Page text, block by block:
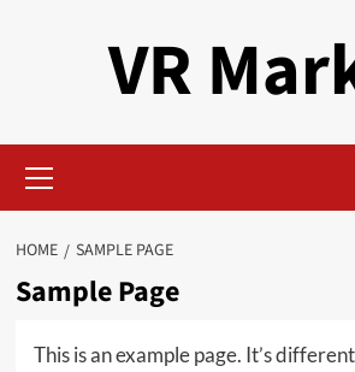
VR
Menu
HOME SAMPLE PAGE
Sample Page
This is an example page. It’s